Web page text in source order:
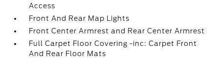
Access
Front And Rear Map Lights
Front Center Armrest and Rear Center Armrest
Full Carpet Floor Covering -inc: Carpet Front
And Rear Floor Mats